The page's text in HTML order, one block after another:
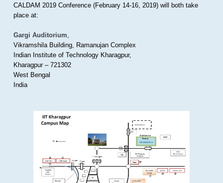
CALDAM 2019 Conference (February 14-16, 2019) will both take
place at:
Gargi Auditorium,
Vikramshila Building, Ramanujan Complex
Indian Institute of Technology Kharagpur,
Kharagpur – 721302
West Bengal
India